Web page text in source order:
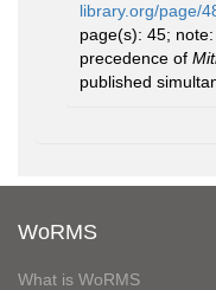
library.org/page/
page(s): 45;
precedence of
published
WoRMS
What is WoRMS